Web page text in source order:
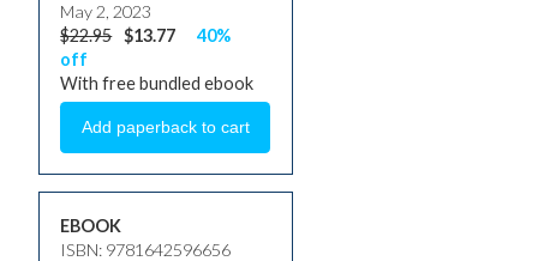
May 2, 2023
$22.95 $13.77
40%
off
With free bundled ebook
EBOOK
ISBN: 9781642596656